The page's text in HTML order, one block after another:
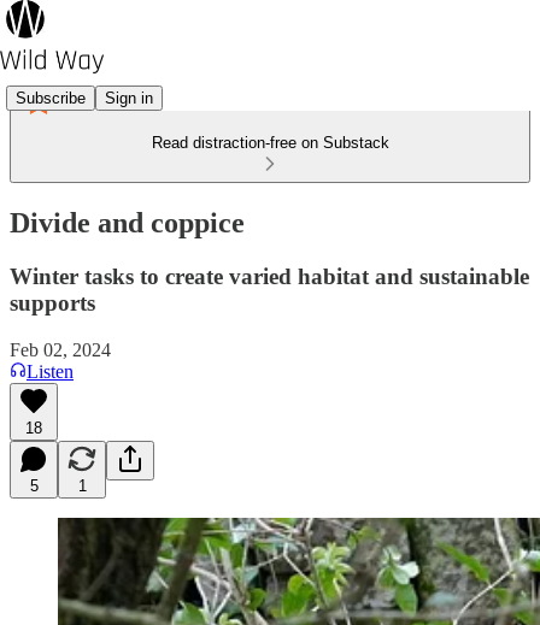
Subscribe Sign in
Read distraction-free on Substack
Divide and coppice
Winter tasks to create varied habitat and sustainable
supports
Feb 02, 2024
Listen
18
5 1